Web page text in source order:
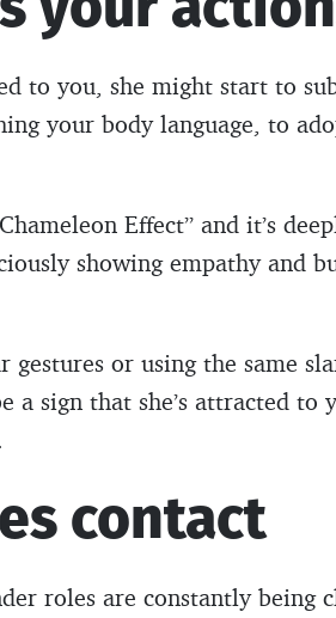
to you, she might start to
your body language, to
Effect” and it’s
showing empathy and
or using the same
sign that she’s attracted to
contact
roles are constantly being